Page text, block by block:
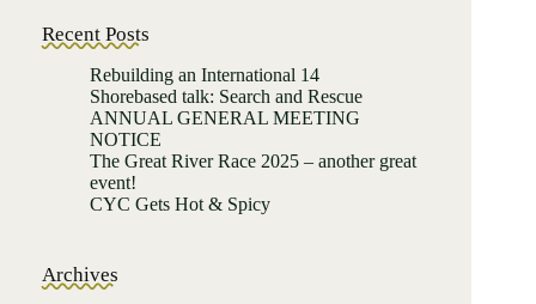
Recent Posts
Rebuilding an International 14
Shorebased talk: Search and Rescue
ANNUAL GENERAL MEETING
NOTICE
The Great River Race 2025 – another great
event!
CYC Gets Hot & Spicy
Archives